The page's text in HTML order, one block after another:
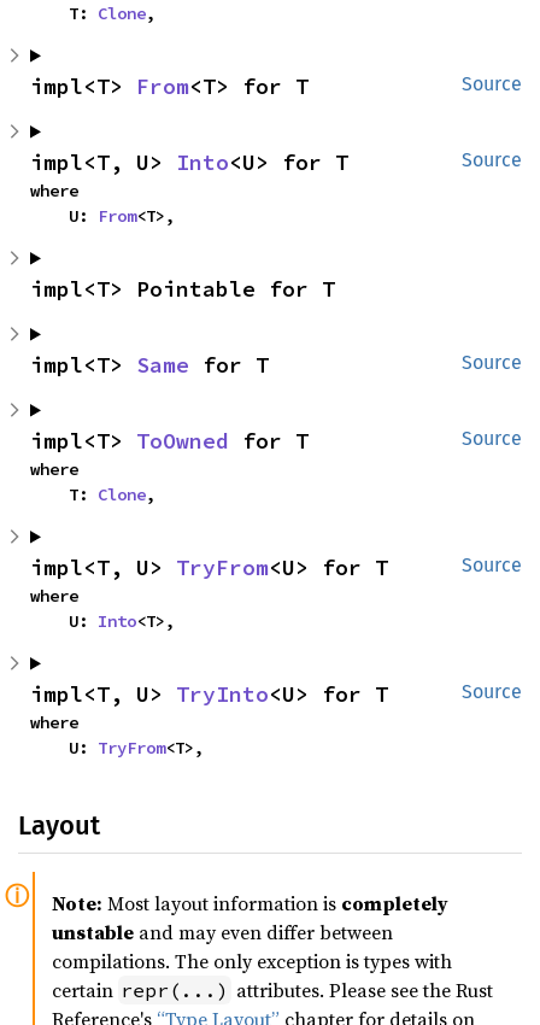
    T:
Clone,
Source
impl<T> From<T> for T
Source
impl<T, U> Into<U> for T
where
    U:
From<T>,
impl<T> Pointable for T
Source
impl<T> Same for T
Source
impl<T> ToOwned for T
where
    T:
Clone,
Source
impl<T, U> TryFrom<U> for T
where
    U:
Into<T>,
Source
impl<T, U> TryInto<U> for T
where
    U:
TryFrom<T>,
Layout
Note: Most layout information is completely
unstable and may even differ between
compilations. The only exception is types with
certain repr(...) attributes. Please see the Rust
Reference's “Type Layout” chapter for details on